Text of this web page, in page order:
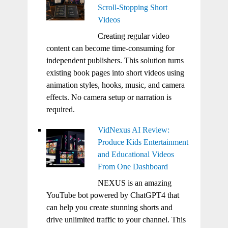
Scroll-Stopping Short
Videos
Creating regular video
content can become time-consuming for
independent publishers. This solution turns
existing book pages into short videos using
animation styles, hooks, music, and camera
effects. No camera setup or narration is
required.
VidNexus AI Review:
Produce Kids Entertainment
and Educational Videos
From One Dashboard
NEXUS is an amazing
YouTube bot powered by ChatGPT4 that
can help you create stunning shorts and
drive unlimited traffic to your channel. This